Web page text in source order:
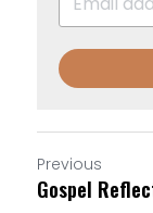
Previous
Gospel